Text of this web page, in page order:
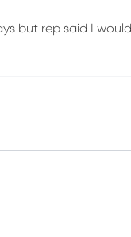
but rep said I